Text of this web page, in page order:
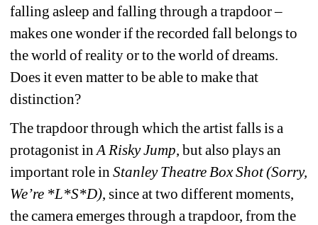
falling asleep and falling through a trapdoor –
makes one wonder if the recorded fall belongs to
the world of reality or to the world of dreams.
Does it even matter to be able to make that
distinction?
The trapdoor through which the artist falls is a
protagonist in A Risky Jump, but also plays an
important role in Stanley Theatre Box Shot (Sorry,
We’re *L*S*D), since at two different moments,
the camera emerges through a trapdoor, from the